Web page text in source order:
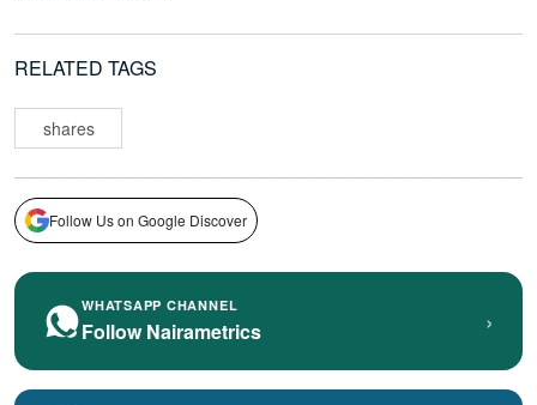
RELATED TAGS
shares
Follow Us on Google Discover
WHATSAPP CHANNEL
Follow Nairametrics ›